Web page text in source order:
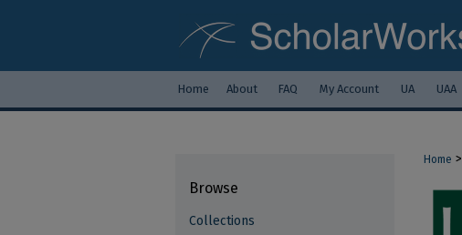
Home About FAQ My Account UA UAA
Home >
Browse
Collections